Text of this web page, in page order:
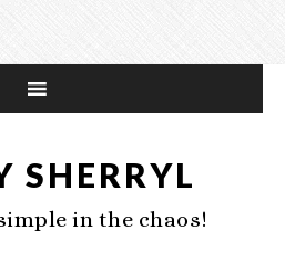
SHERRYL
in the chaos!